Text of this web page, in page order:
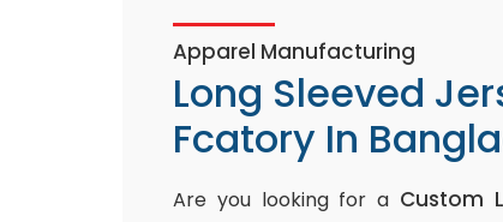
Apparel Manufacturing
Long Sleeved
Fcatory In
Are you looking for a Custom